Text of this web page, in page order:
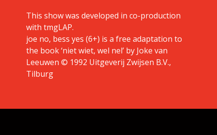
This show was developed in co-production
with tmgLAP.
joe no, bess yes (6+) is a free adaptation to
the book ‘niet wiet, wel nel’ by Joke van
Leeuwen © 1992 Uitgeverij Zwijsen B.V.,
Tilburg